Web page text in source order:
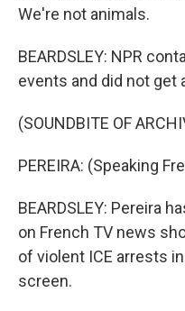
We're not animals.
BEARDSLEY: NPR
events and did not get
(SOUNDBITE OF
PEREIRA: (Speaking
BEARDSLEY: Pereira
on French TV news
of violent ICE arrests
screen.